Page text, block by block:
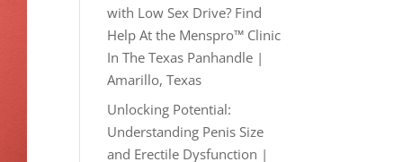
with Low Sex Drive? Find
Help At the Menspro™ Clinic
In The Texas Panhandle |
Amarillo, Texas
Unlocking Potential:
Understanding Penis Size
and Erectile Dysfunction |